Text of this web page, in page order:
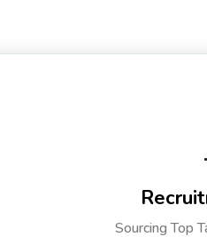
Sourcing Top